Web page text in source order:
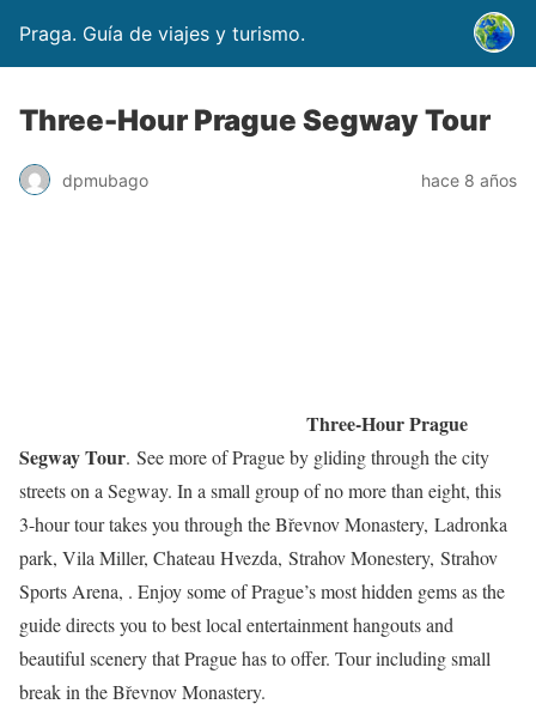
Praga. Guía de viajes y turismo.
Three-Hour Prague Segway Tour
dpmubago hace 8 años
Three-Hour Prague
Segway Tour. See more of Prague by gliding through the city
streets on a Segway. In a small group of no more than eight, this
3-hour tour takes you through the Břevnov Monastery, Ladronka
park, Vila Miller, Chateau Hvezda, Strahov Monestery, Strahov
Sports Arena, . Enjoy some of Prague’s most hidden gems as the
guide directs you to best local entertainment hangouts and
beautiful scenery that Prague has to offer. Tour including small
break in the Břevnov Monastery.